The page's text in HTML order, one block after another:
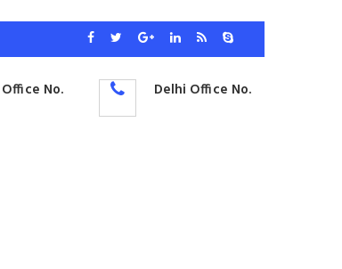
No. Delhi Office No.